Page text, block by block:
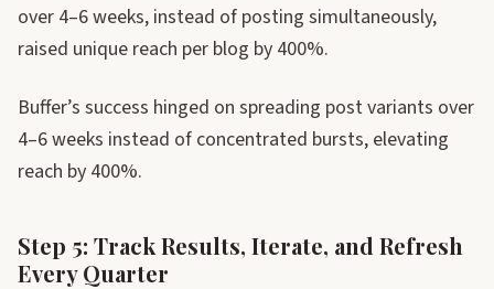
over 4–6 weeks, instead of posting simultaneously,
raised unique reach per blog by 400%.
Buffer’s success hinged on spreading post variants over
4–6 weeks instead of concentrated bursts, elevating
reach by 400%.
Step 5: Track Results, Iterate, and Refresh
Every Quarter